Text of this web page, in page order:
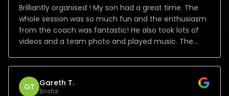
Brilliantly organised ! My son had a great time. The
whole session was so much fun and the enthusiasm
from the coach was fantastic! He also took lots of
videos and a team photo and played music. The
finish was great! Thank you!
GT Gareth T.
Bristol